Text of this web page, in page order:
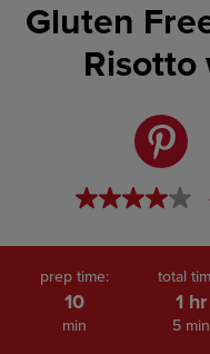
Gluten
Risotto
4.0
of
stars,
average
rating
value.
prep time:
10
min
total
1 hr
5 min